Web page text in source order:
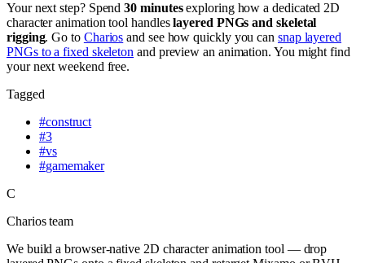
Your next step? Spend30 minutesexploring how a dedicated 2D
character animation tool handleslayered PNGs and skeletal
rigging. Go to Charios and see how quickly you can snap layered
PNGs to a fixed skeleton and preview an animation. You might find
your next weekend free.
Tagged
#construct
#3
#vs
#gamemaker
C
Charios team
We build a browser-native 2D character animation tool — drop